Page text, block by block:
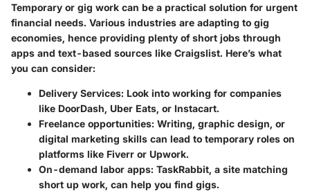
Temporary or gig work can be a practical solution for urgent
financial needs. Various industries are adapting to gig
economies, hence providing plenty of short jobs through
apps and text-based sources like Craigslist. Here’s what
you can consider:
Delivery Services: Look into working for companies
like DoorDash, Uber Eats, or Instacart.
Freelance opportunities: Writing, graphic design, or
digital marketing skills can lead to temporary roles on
platforms like Fiverr or Upwork.
On-demand labor apps: TaskRabbit, a site matching
short up work, can help you find gigs.